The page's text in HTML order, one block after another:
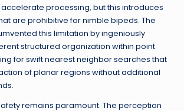
accelerate processing, but this introduces
are prohibitive for nimble bipeds. The
this limitation by ingeniously
structured organization within point
for swift nearest neighbor searches that
of planar regions without additional
remains paramount. The perception